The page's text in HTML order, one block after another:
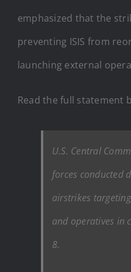
emphasized that the
preventing ISIS from
launching external
Read the full statement
U.S. Central
forces conducted
airstrikes
and operatives in
8.